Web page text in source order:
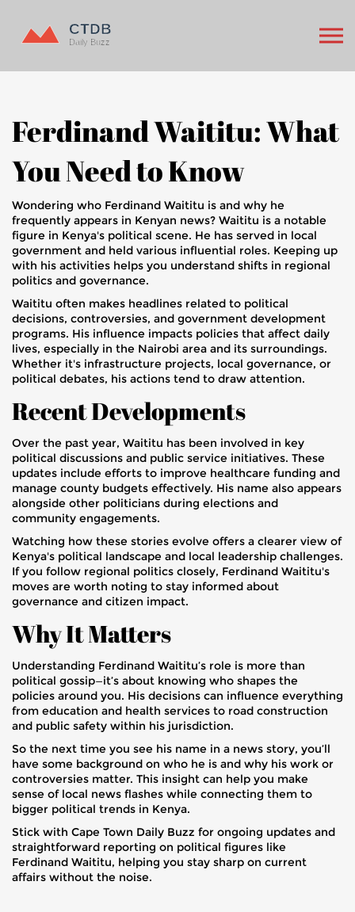
Ferdinand Waititu: What
You Need to Know
Wondering who Ferdinand Waititu is and why he
frequently appears in Kenyan news? Waititu is a notable
figure in Kenya's political scene. He has served in local
government and held various influential roles. Keeping up
with his activities helps you understand shifts in regional
politics and governance.
Waititu often makes headlines related to political
decisions, controversies, and government development
programs. His influence impacts policies that affect daily
lives, especially in the Nairobi area and its surroundings.
Whether it's infrastructure projects, local governance, or
political debates, his actions tend to draw attention.
Recent Developments
Over the past year, Waititu has been involved in key
political discussions and public service initiatives. These
updates include efforts to improve healthcare funding and
manage county budgets effectively. His name also appears
alongside other politicians during elections and
community engagements.
Watching how these stories evolve offers a clearer view of
Kenya's political landscape and local leadership challenges.
If you follow regional politics closely, Ferdinand Waititu's
moves are worth noting to stay informed about
governance and citizen impact.
Why It Matters
Understanding Ferdinand Waititu’s role is more than
political gossip—it’s about knowing who shapes the
policies around you. His decisions can influence everything
from education and health services to road construction
and public safety within his jurisdiction.
So the next time you see his name in a news story, you’ll
have some background on who he is and why his work or
controversies matter. This insight can help you make
sense of local news flashes while connecting them to
bigger political trends in Kenya.
Stick with Cape Town Daily Buzz for ongoing updates and
straightforward reporting on political figures like
Ferdinand Waititu, helping you stay sharp on current
affairs without the noise.